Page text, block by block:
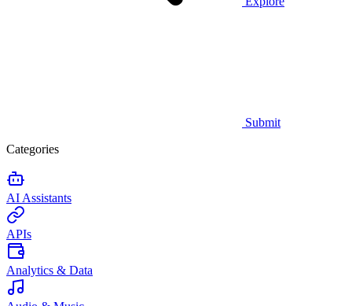
Submit
Categories
AI Assistants
APIs
Analytics & Data